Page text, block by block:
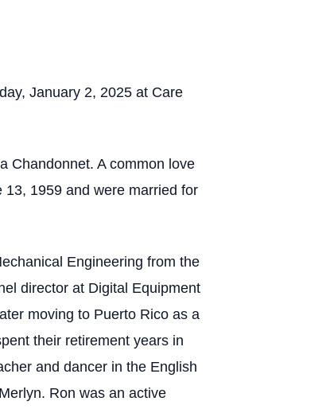
January 2, 2025 at Care
Chandonnet. A common love
1959 and were married for
Engineering from the
director at Digital Equipment
moving to Puerto Rico as a
their retirement years in
and dancer in the English
Ron was an active